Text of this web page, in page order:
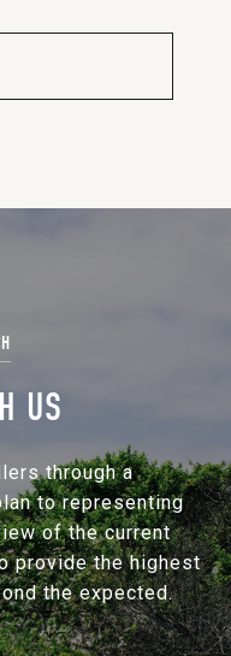
US
through a
to representing
of the current
provide the highest
the expected.